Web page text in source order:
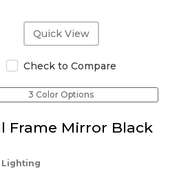
Quick View
Check to Compare
3 Color Options
Frame Mirror Black
Lighting